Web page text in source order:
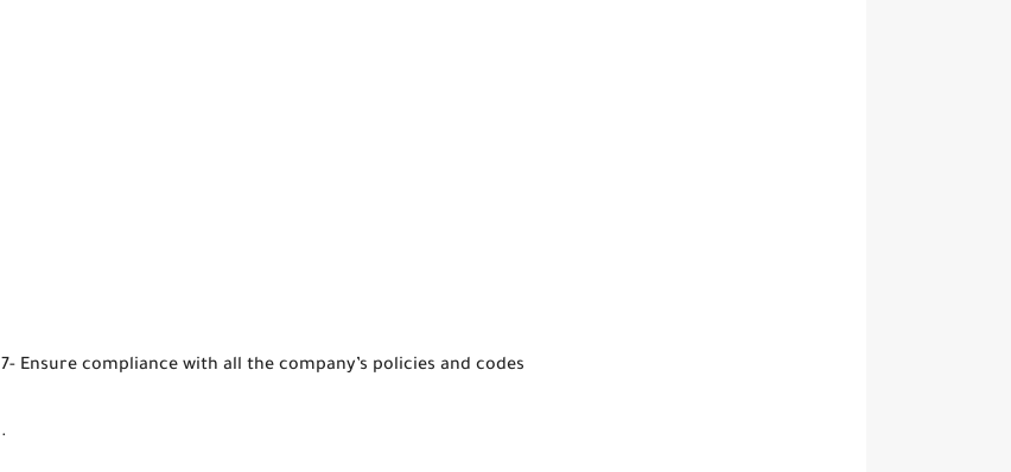
7- Ensure compliance with all the company’s policies and codes
.